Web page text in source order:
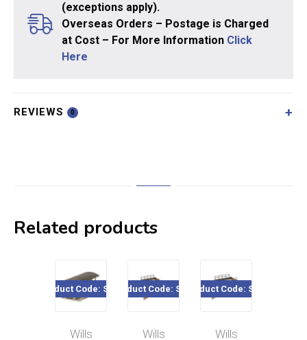
(exceptions apply).
Overseas Orders – Postage is Charged
at Cost – For More Information Click
Here
REVIEWS 0
Related products
Product Code: SS23
Wills
Product Code: SS32
Wills
Product Code: SS28
Wills